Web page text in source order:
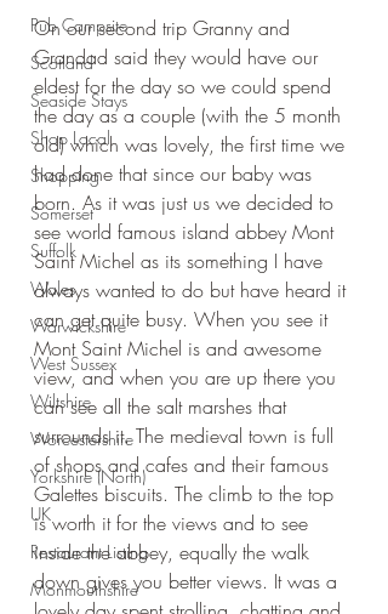
Pub Campsite
Scotland
Seaside Stays
Shop Local
Shopping
Somerset
Suffolk
Wales
Warwickshire
West Sussex
Wiltshire
Worcestershire
Yorkshire (North)
UK
Restaurant Listing
Monmouthshire
On our second trip Granny and
Grandad said they would have our
eldest for the day so we could spend
the day as a couple (with the 5 month
old) which was lovely, the first time we
had done that since our baby was
born. As it was just us we decided to
see world famous island abbey Mont
Saint Michel as its something I have
always wanted to do but have heard it
can get quite busy. When you see it
Mont Saint Michel is and awesome
view, and when you are up there you
can see all the salt marshes that
surrounds it. The medieval town is full
of shops and cafes and their famous
Galettes biscuits. The climb to the top
is worth it for the views and to see
inside the abbey, equally the walk
down gives you better views. It was a